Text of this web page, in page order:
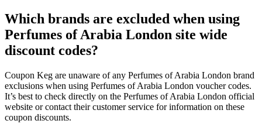
Which brands are excluded when using
Perfumes of Arabia London site wide
discount codes?
Coupon Keg are unaware of any Perfumes of Arabia London brand
exclusions when using Perfumes of Arabia London voucher codes.
It’s best to check directly on the Perfumes of Arabia London official
website or contact their customer service for information on these
coupon discounts.